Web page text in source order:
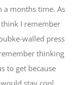
I remember
walled press
thinking
to get because
stay cool,
even laid a